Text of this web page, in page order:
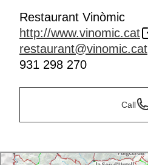
Restaurant Vinòmic
http://www.vinomic.cat
restaurant@vinomic.cat
931 298 270
Call